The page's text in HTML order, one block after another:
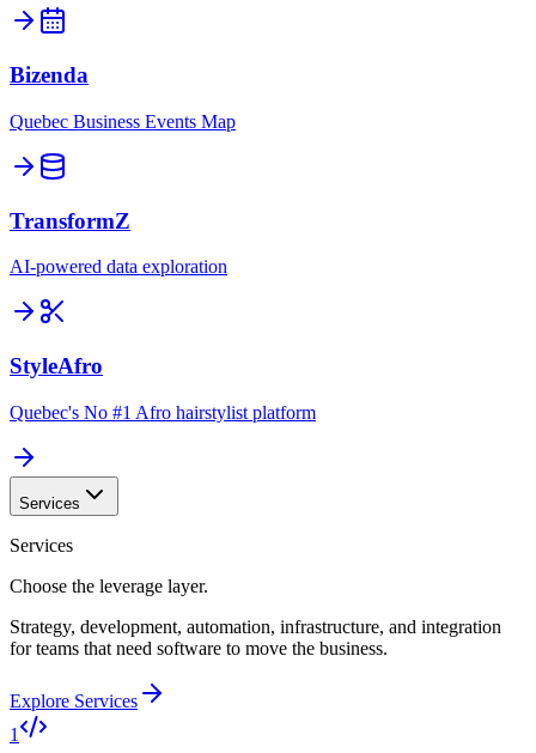
Bizenda
Quebec Business Events Map
TransformZ
AI-powered data exploration
StyleAfro
Quebec's No #1 Afro hairstylist platform
Services
Services
Choose the leverage layer.
Strategy, development, automation, infrastructure, and integration
for teams that need software to move the business.
Explore Services
1